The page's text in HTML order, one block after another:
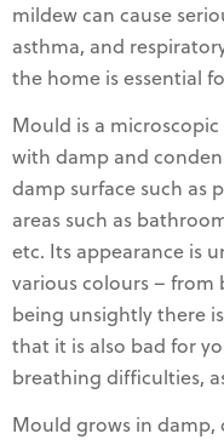
mildew can cause
asthma, and
the home is essential
Mould is a
with damp and
damp surface such as
areas such as
etc. Its appearance is
various colours – from
being unsightly there
that it is also bad for
breathing difficulties,
Mould grows in damp,